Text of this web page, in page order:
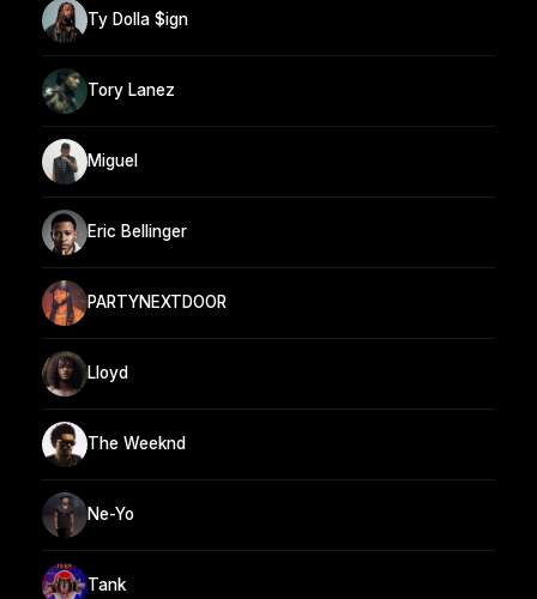
Ty Dolla $ign
Tory Lanez
Miguel
Eric Bellinger
PARTYNEXTDOOR
Lloyd
The Weeknd
Ne-Yo
Tank